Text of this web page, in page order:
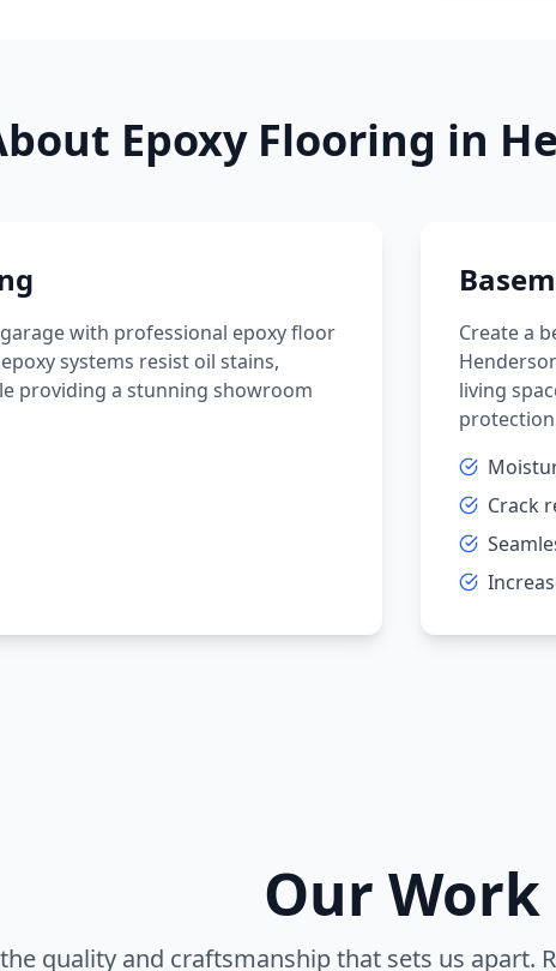
Epoxy Flooring in
garage with professional epoxy floor
systems resist oil stains,
providing a stunning showroom
Create a
living
Crack
Our Work
the quality and craftsmanship that sets us apart.